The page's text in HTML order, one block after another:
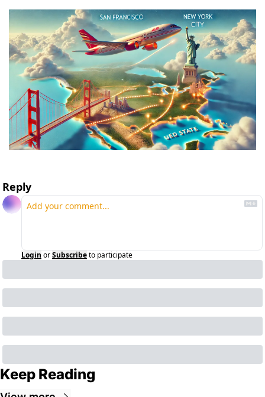
Reply
Login orSubscribeto participate
Keep Reading